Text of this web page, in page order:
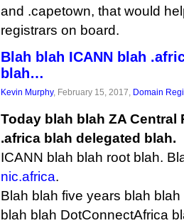
and .capetown, that would
registrars on board.
Blah blah ICANN blah
blah…
Kevin Murphy, February 15, 2017, Domain
Today blah blah ZA Central
.africa blah delegated blah.
ICANN blah blah root blah.
nic.africa.
Blah blah five years blah
blah blah DotConnectAfrica